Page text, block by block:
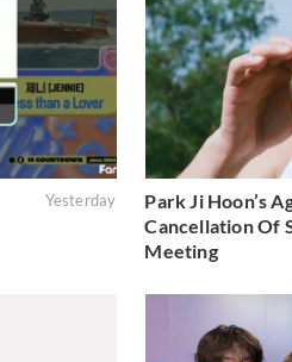
Yesterday
Park Ji Hoon’s
Cancellation Of
Meeting